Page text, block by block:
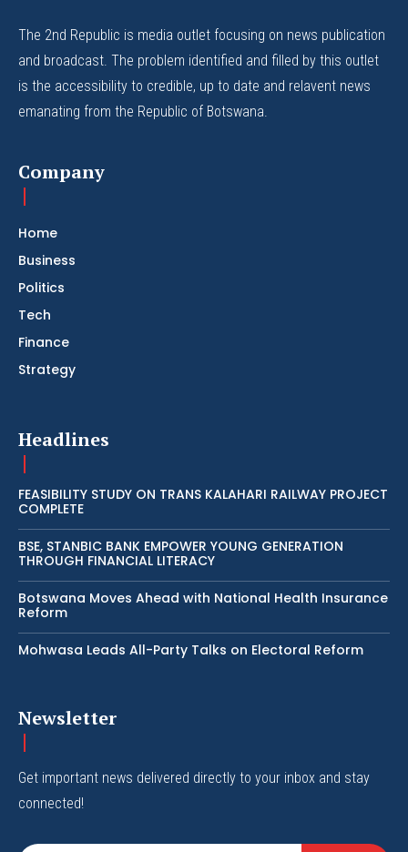
The 2nd Republic is media outlet focusing on news publication
and broadcast. The problem identified and filled by this outlet
is the accessibility to credible, up to date and relavent news
emanating from the Republic of Botswana.
Company
Home
Business
Politics
Tech
Finance
Strategy
Headlines
FEASIBILITY STUDY ON TRANS KALAHARI RAILWAY PROJECT
COMPLETE
BSE, STANBIC BANK EMPOWER YOUNG GENERATION
THROUGH FINANCIAL LITERACY
Botswana Moves Ahead with National Health Insurance
Reform
Mohwasa Leads All-Party Talks on Electoral Reform
Newsletter
Get important news delivered directly to your inbox and stay
connected!